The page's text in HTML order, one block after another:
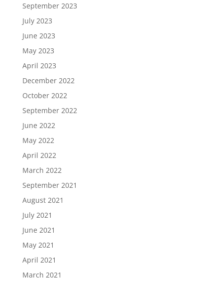
September 2023
July 2023
June 2023
May 2023
April 2023
December 2022
October 2022
September 2022
June 2022
May 2022
April 2022
March 2022
September 2021
August 2021
July 2021
June 2021
May 2021
April 2021
March 2021